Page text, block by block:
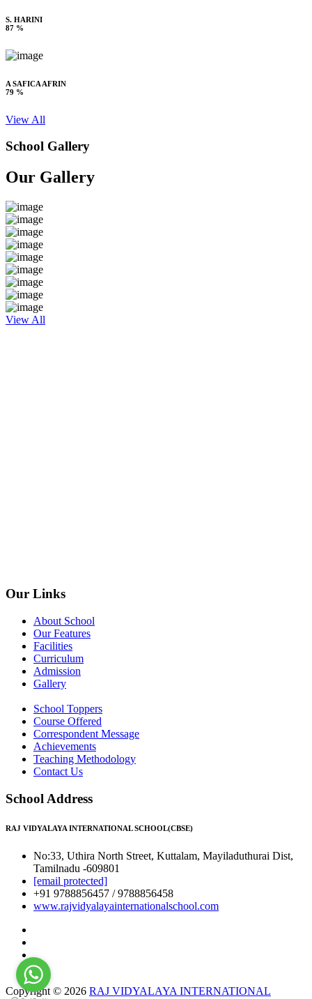
S. HARINI
87 %
A SAFICA AFRIN
79 %
View All
School Gallery
Our Gallery
View All
Our Links
About School
Our Features
Facilities
Curriculum
Admission
Gallery
School Toppers
Course Offered
Correspondent Message
Achievements
Teaching Methodology
Contact Us
School Address
RAJ VIDYALAYA INTERNATIONAL SCHOOL(CBSE)
No:33, Uthira North Street, Kuttalam, Mayiladuthurai Dist,
Tamilnadu -609801
[email protected]
+91 9788856457 / 9788856458
www.rajvidyalayainternationalschool.com
Copyright © 2026 RAJ VIDYALAYA INTERNATIONAL